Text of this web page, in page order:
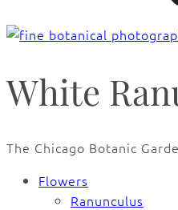
White
The Chicago Botanic
Flowers
Ranunculus